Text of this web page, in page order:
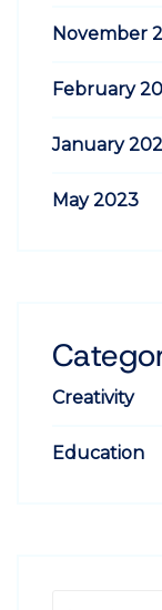
November
February
January
May 2023
Creativity
Education